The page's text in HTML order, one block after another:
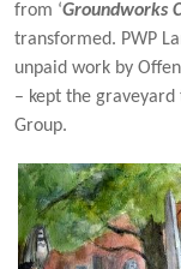
from ‘Groundworks
transformed. PWP
unpaid work by
– kept the
Group.